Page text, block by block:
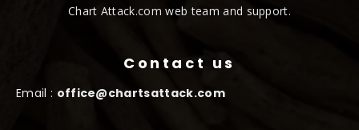
Chart Attack.com web team and support.
Contact us
Email : office@chartsattack.com